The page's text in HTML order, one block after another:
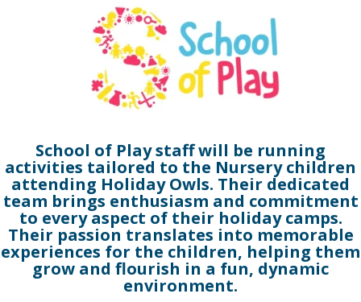
School of Play staff will be running
activities tailored to the Nursery children
attending Holiday Owls. Their dedicated
team brings enthusiasm and commitment
to every aspect of their holiday camps.
Their passion translates into memorable
experiences for the children, helping them
grow and flourish in a fun, dynamic
environment.